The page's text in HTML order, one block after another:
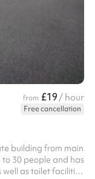
from £19 / hour
Free cancellation
building from main
30 people and has
as toilet facilities